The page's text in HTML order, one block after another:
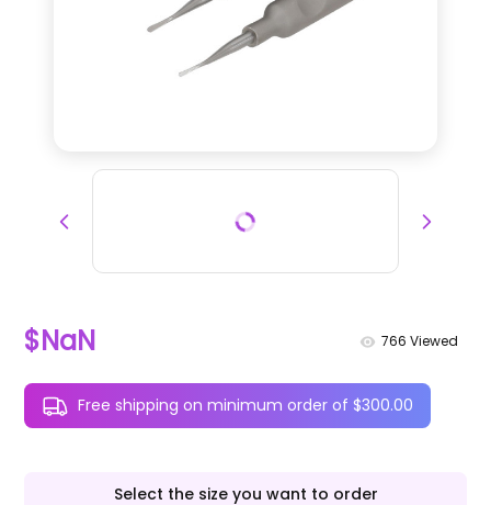
$NaN 766 Viewed
Free shipping on minimum order of $300.00
Select the size you want to order